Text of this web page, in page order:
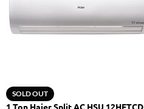
SOLD OUT
1 Ton Haier Split AC HSU 12HFTCD